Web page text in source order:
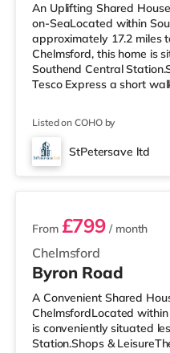
An Uplifting Shared
on-SeaLocated within
approximately 17.2 miles
Chelmsford, this home is
Southend Central
Tesco Express a short
For those who enjoy the
cinema under half a mile
TransportRailway
Listed on COHO by
StPetersave ltd
5 rooms available
Chelmsford
From £799 / month
Byron Road
A Convenient Shared
ChelmsfordLocated
is conveniently situated
Station.Shops &